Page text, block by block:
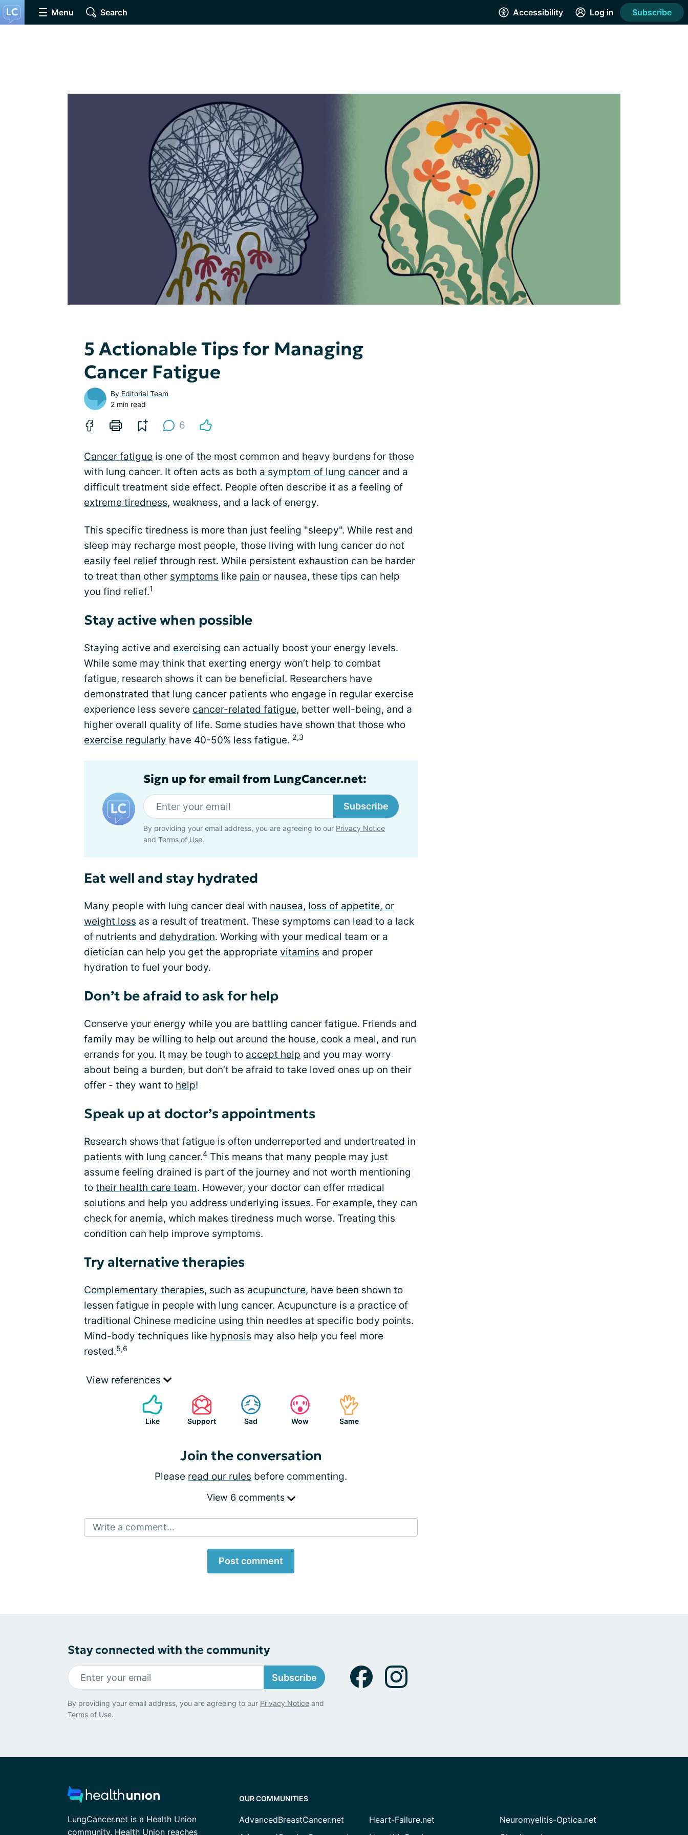
Menu Search Accessibility Log in Subscribe
5 Actionable Tips for Managing
Cancer Fatigue
By Editorial Team
2 min read
6
Cancer fatigue is one of the most common and heavy burdens for those
with lung cancer. It often acts as both a symptom of lung cancer and a
difficult treatment side effect. People often describe it as a feeling of
extreme tiredness, weakness, and a lack of energy.
This specific tiredness is more than just feeling "sleepy". While rest and
sleep may recharge most people, those living with lung cancer do not
easily feel relief through rest. While persistent exhaustion can be harder
to treat than other symptoms like pain or nausea, these tips can help
you find relief.1
Stay active when possible
Staying active and exercising can actually boost your energy levels.
While some may think that exerting energy won’t help to combat
fatigue, research shows it can be beneficial. Researchers have
demonstrated that lung cancer patients who engage in regular exercise
experience less severe cancer-related fatigue, better well-being, and a
higher overall quality of life. Some studies have shown that those who
exercise regularly have 40-50% less fatigue. 2,3
Sign up for email from LungCancer.net:
Subscribe
By providing your email address, you are agreeing to our Privacy Notice
and Terms of Use.
Eat well and stay hydrated
Many people with lung cancer deal with nausea, loss of appetite, or
weight loss as a result of treatment. These symptoms can lead to a lack
of nutrients and dehydration. Working with your medical team or a
dietician can help you get the appropriate vitamins and proper
hydration to fuel your body.
Don’t be afraid to ask for help
Conserve your energy while you are battling cancer fatigue. Friends and
family may be willing to help out around the house, cook a meal, and run
errands for you. It may be tough to accept help and you may worry
about being a burden, but don’t be afraid to take loved ones up on their
offer - they want to help!
Speak up at doctor’s appointments
Research shows that fatigue is often underreported and undertreated in
patients with lung cancer.4 This means that many people may just
assume feeling drained is part of the journey and not worth mentioning
to their health care team. However, your doctor can offer medical
solutions and help you address underlying issues. For example, they can
check for anemia, which makes tiredness much worse. Treating this
condition can help improve symptoms.
Try alternative therapies
Complementary therapies, such as acupuncture, have been shown to
lessen fatigue in people with lung cancer. Acupuncture is a practice of
traditional Chinese medicine using thin needles at specific body points.
Mind-body techniques like hypnosis may also help you feel more
rested.5,6
View references
Like Support Sad Wow Same
Join the conversation
Please read our rules before commenting.
View 6 comments
Write a comment...
Post comment
Stay connected with the community
Subscribe
By providing your email address, you are agreeing to our Privacy Notice and
Terms of Use.
LungCancer.net is a Health Union
community. Health Union reaches
OUR COMMUNITIES
AdvancedBreastCancer.net
Heart-Failure.net
Neuromyelitis-Optica.net